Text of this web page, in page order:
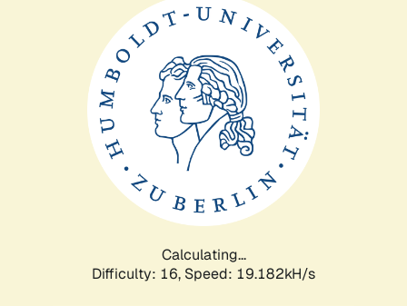
Calculating...
Difficulty: 16, Speed: 19.182kH/s